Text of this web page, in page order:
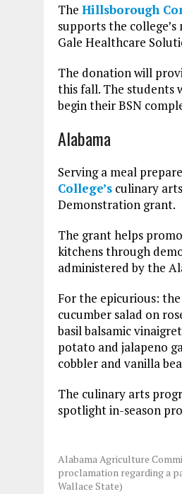
The Hillsborough
supports the
Gale Healthcare
The donation will
this fall. The students
begin their BSN
Alabama
Serving a meal
College’s culinary
Demonstration grant.
The grant helps
kitchens through
administered by the
For the epicurious:
cucumber salad on
basil balsamic
potato and jalapeno
cobbler and vanilla
The culinary arts
spotlight in-season
Alabama Agriculture
proclamation regarding a
Wallace State)